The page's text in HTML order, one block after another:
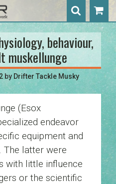
behaviour,
muskellunge
by Drifter Tackle Musky
(Esox
endeavor
equipment and
The latter were
with little influence
or the scientific